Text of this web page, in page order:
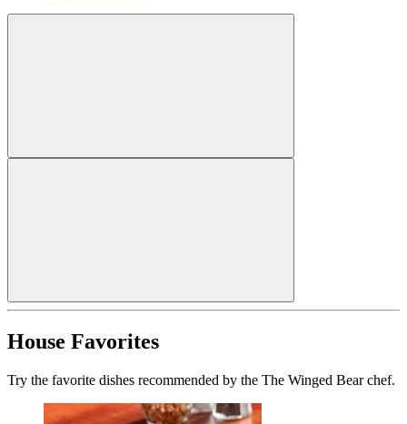
House Favorites
Try the favorite dishes recommended by the The Winged Bear chef.